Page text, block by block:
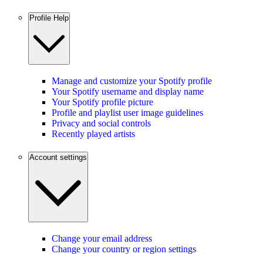
Profile Help
Manage and customize your Spotify profile
Your Spotify username and display name
Your Spotify profile picture
Profile and playlist user image guidelines
Privacy and social controls
Recently played artists
Account settings
Change your email address
Change your country or region settings